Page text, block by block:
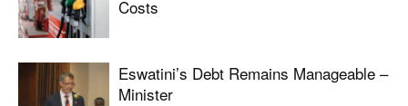
Costs
Eswatini’s Debt Remains Manageable –
Minister